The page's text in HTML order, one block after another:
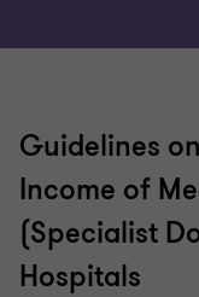
Guidelines
Income of
(Specialist
Hospitals